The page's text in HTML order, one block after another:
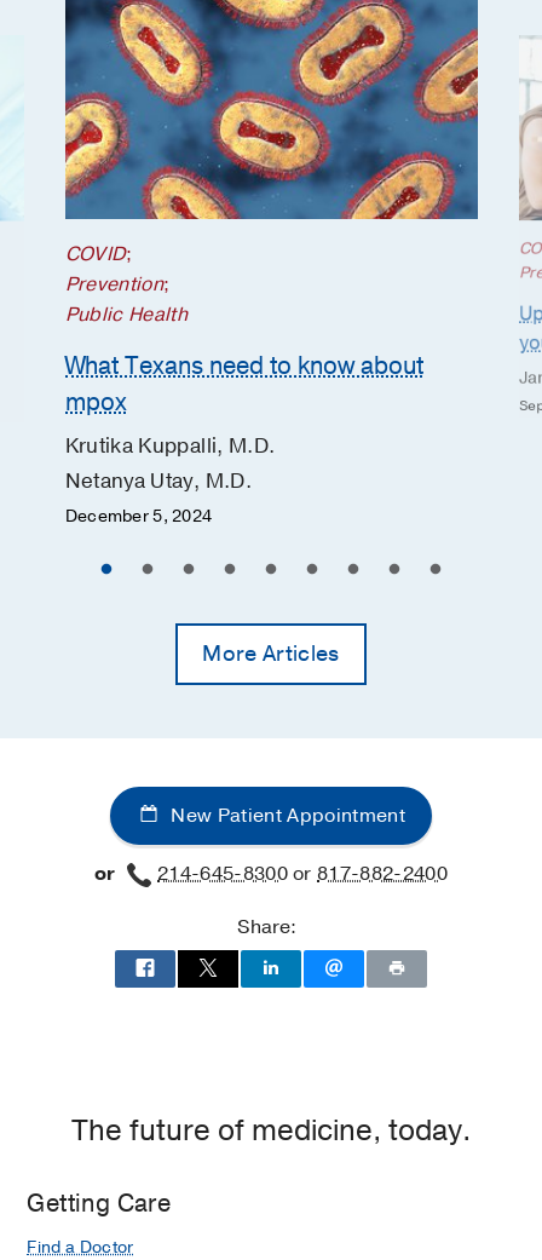
COVID;
Prevention;
Public Health
What Texans need to know about
mpox
Krutika Kuppalli, M.D.
Netanya Utay, M.D.
December 5, 2024
More Articles
New Patient Appointment
or 214-645-8300or817-882-2400
Share:
The future of medicine, today.
Getting Care
Find a Doctor